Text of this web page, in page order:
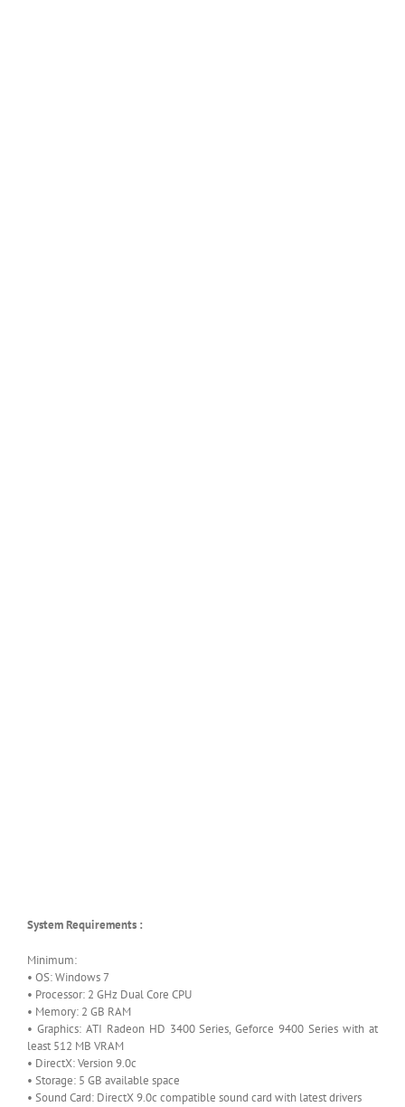
System Requirements :
Minimum:
• OS: Windows 7
• Processor: 2 GHz Dual Core CPU
• Memory: 2 GB RAM
• Graphics: ATI Radeon HD 3400 Series, Geforce 9400 Series with at
least 512 MB VRAM
• DirectX: Version 9.0c
• Storage: 5 GB available space
• Sound Card: DirectX 9.0c compatible sound card with latest drivers